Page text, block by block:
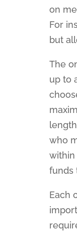
on
For
but
The
up to
who
within
funds
Each